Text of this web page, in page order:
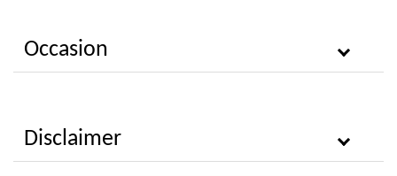
Occasion
Disclaimer